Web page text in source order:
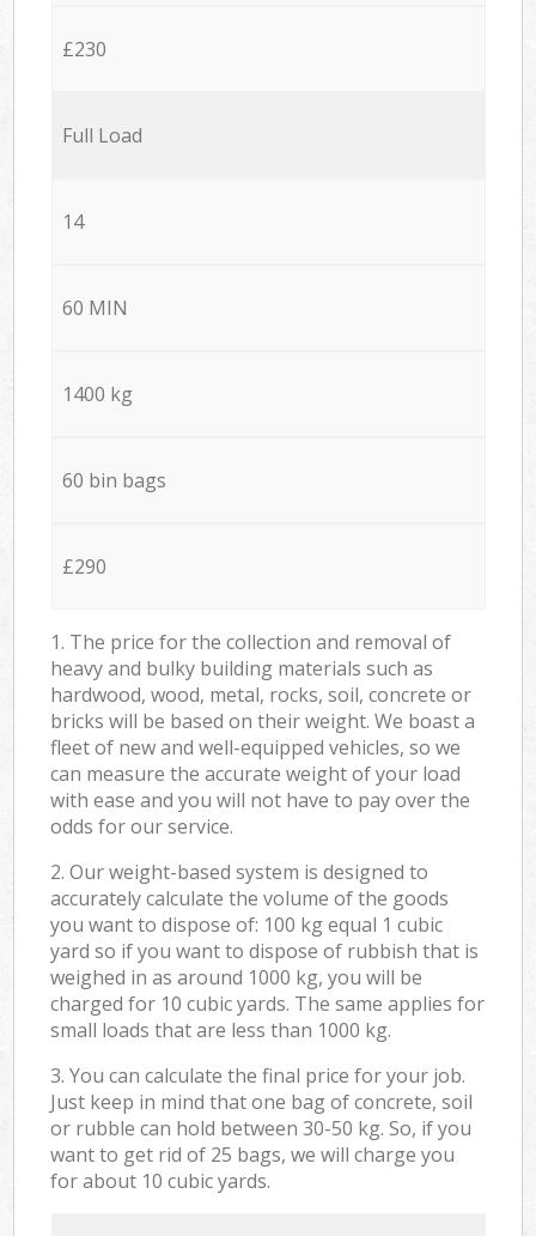
£230
Full Load
14
60 MIN
1400 kg
60 bin bags
£290
1. The price for the collection and removal of
heavy and bulky building materials such as
hardwood, wood, metal, rocks, soil, concrete or
bricks will be based on their weight. We boast a
fleet of new and well-equipped vehicles, so we
can measure the accurate weight of your load
with ease and you will not have to pay over the
odds for our service.
2. Our weight-based system is designed to
accurately calculate the volume of the goods
you want to dispose of: 100 kg equal 1 cubic
yard so if you want to dispose of rubbish that is
weighed in as around 1000 kg, you will be
charged for 10 cubic yards. The same applies for
small loads that are less than 1000 kg.
3. You can calculate the final price for your job.
Just keep in mind that one bag of concrete, soil
or rubble can hold between 30-50 kg. So, if you
want to get rid of 25 bags, we will charge you
for about 10 cubic yards.